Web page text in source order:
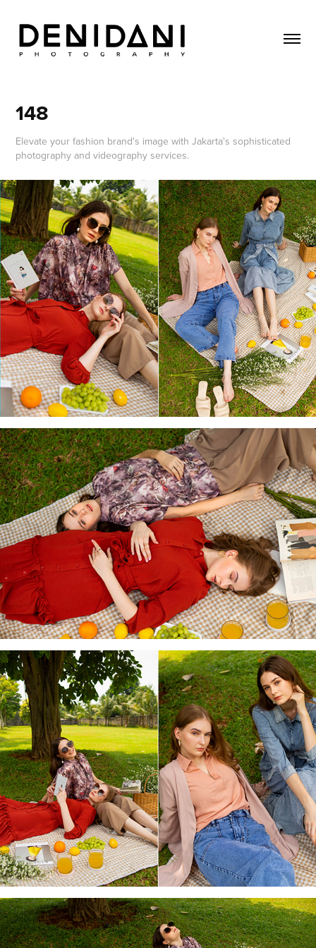
148
Elevate your fashion brand's image with Jakarta's sophisticated
photography and videography services.